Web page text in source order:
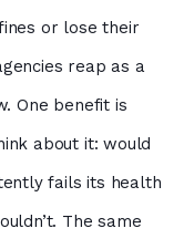
or lose their
reap as a
One benefit is
about it: would
fails its health
The same